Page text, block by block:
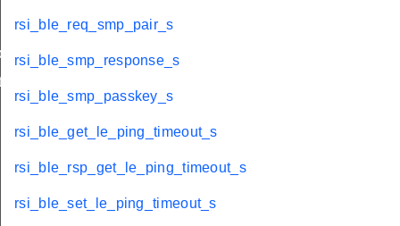
rsi_ble_req_smp_pair_s
rsi_ble_smp_response_s
rsi_ble_smp_passkey_s
rsi_ble_get_le_ping_timeout_s
rsi_ble_rsp_get_le_ping_timeout_s
rsi_ble_set_le_ping_timeout_s